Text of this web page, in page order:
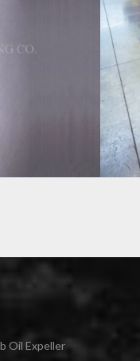
Oil Expeller